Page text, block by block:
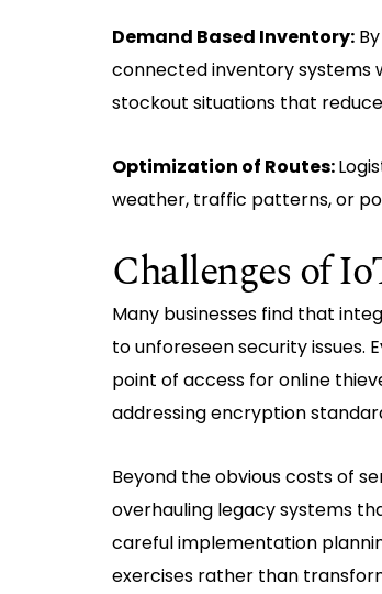
Demand Based Inventory:
connected inventory systems
stockout situations that
Optimization of Routes:
weather, traffic patterns, or
Challenges of
Many businesses find that
to unforeseen security issues.
point of access for online
addressing encryption
Beyond the obvious costs of
overhauling legacy systems
careful implementation
exercises rather than